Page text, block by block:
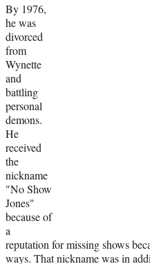
By 1976,
he was
divorced
from
Wynette
and
battling
personal
demons.
He
received
the
nickname
"No Show
Jones"
because of
a
reputation for missing shows
ways. That nickname was in